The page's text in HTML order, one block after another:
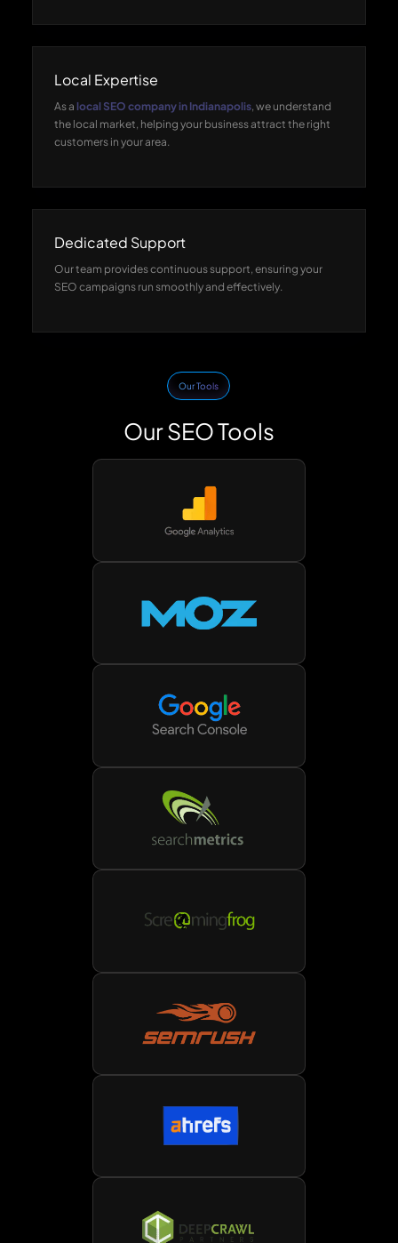
Local Expertise
As a local SEO company in Indianapolis, we understand
the local market, helping your business attract the right
customers in your area.
Dedicated Support
Our team provides continuous support, ensuring your
SEO campaigns run smoothly and effectively.
Our Tools
Our SEO Tools